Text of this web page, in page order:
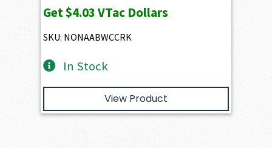
Get$4.03VTac Dollars
SKU: NONAABWCCRK
In Stock
View Product